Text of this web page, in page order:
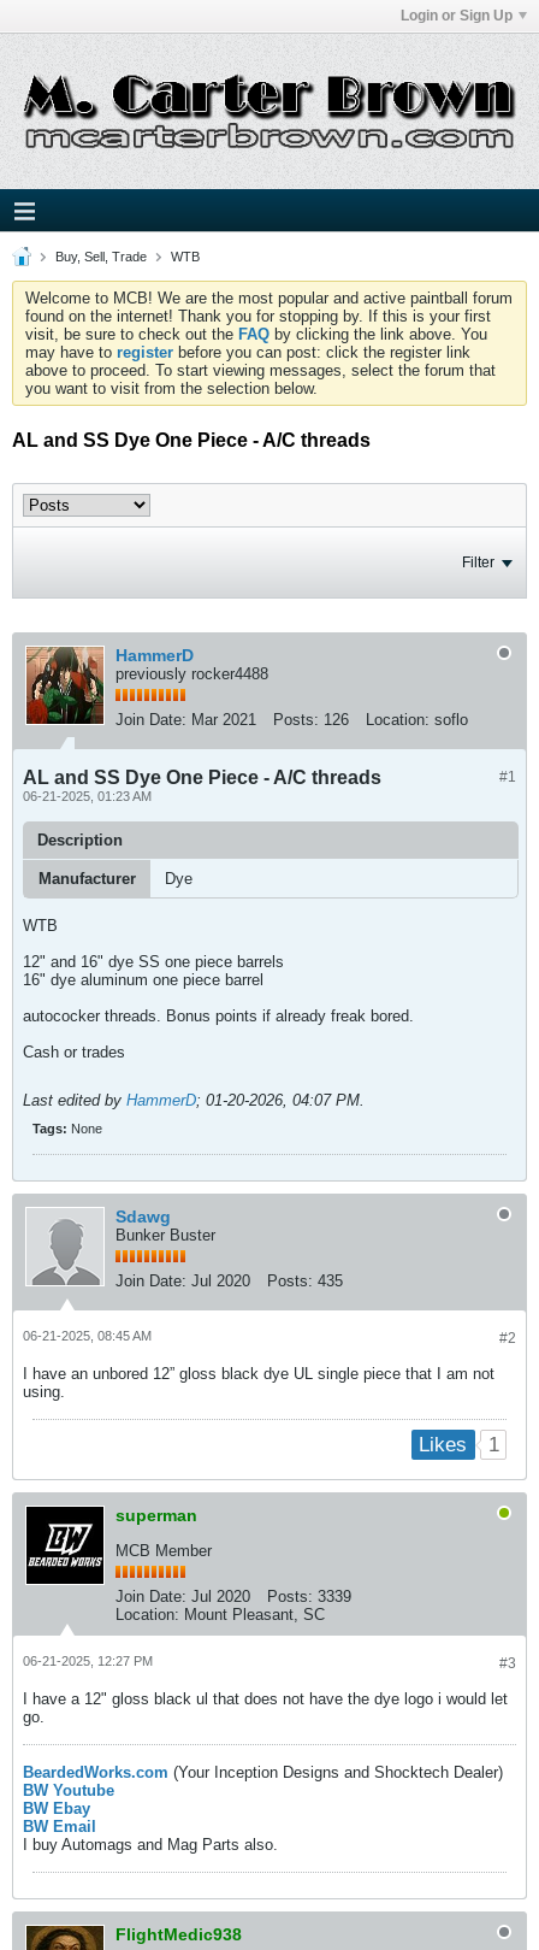
Login or Sign Up
Buy, Sell, Trade WTB
Welcome to MCB! We are the most popular and active paintball forum
found on the internet! Thank you for stopping by. If this is your first
visit, be sure to check out the FAQ by clicking the link above. You
may have to register before you can post: click the register link
above to proceed. To start viewing messages, select the forum that
you want to visit from the selection below.
AL and SS Dye One Piece - A/C threads
Filter
HammerD
previously rocker4488
Join Date: Mar 2021 Posts: 126 Location: soflo
#1
AL and SS Dye One Piece - A/C threads
06-21-2025, 01:23 AM
Description
Manufacturer Dye
WTB
12" and 16" dye SS one piece barrels
16" dye aluminum one piece barrel
autococker threads. Bonus points if already freak bored.
Cash or trades
Last edited by HammerD; 01-20-2026, 04:07 PM.
Tags: None
Sdawg
Bunker Buster
Join Date: Jul 2020 Posts: 435
#2
06-21-2025, 08:45 AM
I have an unbored 12” gloss black dye UL single piece that I am not
using.
Likes 1
superman
MCB Member
Join Date: Jul 2020 Posts: 3339
Location: Mount Pleasant, SC
#3
06-21-2025, 12:27 PM
I have a 12" gloss black ul that does not have the dye logo i would let
go.
BeardedWorks.com (Your Inception Designs and Shocktech Dealer)
BW Youtube
BW Ebay
BW Email
I buy Automags and Mag Parts also.
FlightMedic938